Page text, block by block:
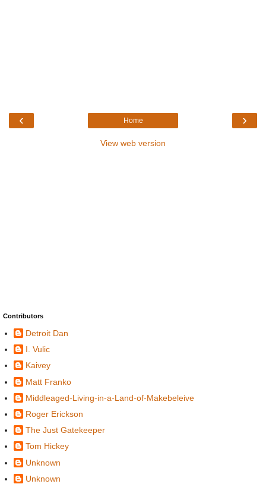
‹ ›
Home
View web version
Contributors
Detroit Dan
I. Vulic
Kaivey
Matt Franko
Middleaged-Living-in-a-Land-of-Makebeleive
Roger Erickson
The Just Gatekeeper
Tom Hickey
Unknown
Unknown